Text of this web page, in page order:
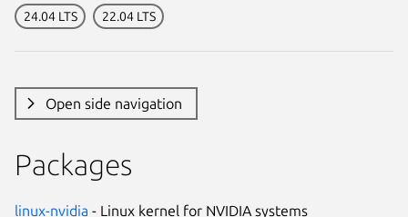
24.04 LTS 22.04 LTS
Open side navigation
Packages
linux-nvidia - Linux kernel for NVIDIA systems